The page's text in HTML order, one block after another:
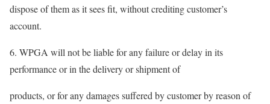
dispose of them as it sees fit, without crediting customer’s
account.
6. WPGA will not be liable for any failure or delay in its
performance or in the delivery or shipment of
products, or for any damages suffered by customer by reason of